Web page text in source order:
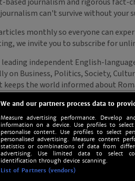
We and our partners process data to
Measure advertising performance. Develop
information on a device. Use profiles to
personalise content. Use profiles to select
personalised advertising. Measure content
statistics or combinations of data from
advertising. Use limited data to select
identification through device scanning.
List of Partners (vendors)